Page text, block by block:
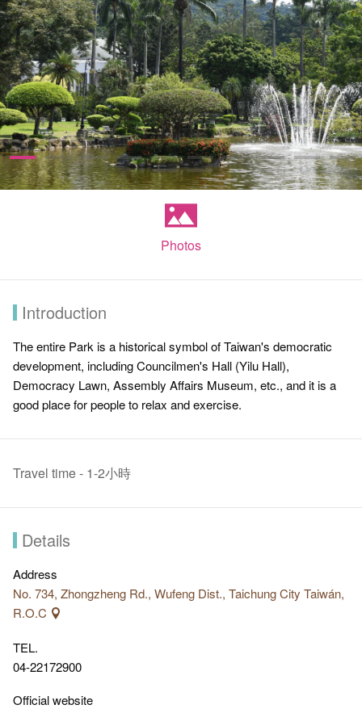
Photos
Introduction
The entire Park is a historical symbol of Taiwan's democratic
development, including Councilmen's Hall (Yilu Hall),
Democracy Lawn, Assembly Affairs Museum, etc., and it is a
good place for people to relax and exercise.
Travel time - 1-2小時
Details
Address
No. 734, Zhongzheng Rd., Wufeng Dist., Taichung City Taiwán,
R.O.C
TEL.
04-22172900
Official website